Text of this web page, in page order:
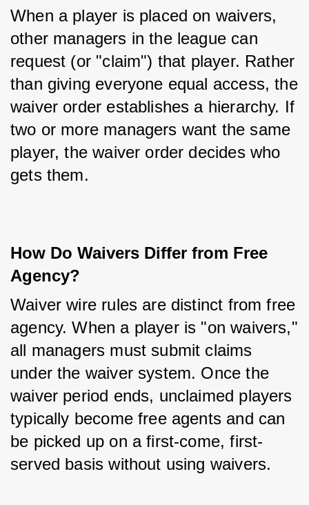
When a player is placed on waivers,
other managers in the league can
request (or "claim") that player. Rather
than giving everyone equal access, the
waiver order establishes a hierarchy. If
two or more managers want the same
player, the waiver order decides who
gets them.
How Do Waivers Differ from Free
Agency?
Waiver wire rules are distinct from free
agency. When a player is "on waivers,"
all managers must submit claims
under the waiver system. Once the
waiver period ends, unclaimed players
typically become free agents and can
be picked up on a first-come, first-
served basis without using waivers.